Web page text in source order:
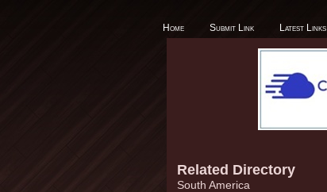
Home Submit Link Latest Links
Related Directory
South America